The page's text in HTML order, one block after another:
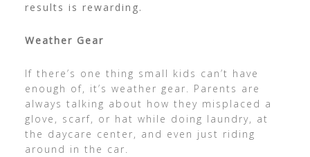
results is rewarding.
Weather Gear
If there’s one thing small kids can’t have
enough of, it’s weather gear. Parents are
always talking about how they misplaced a
glove, scarf, or hat while doing laundry, at
the daycare center, and even just riding
around in the car.